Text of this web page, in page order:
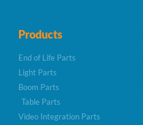
Products
End of Life Parts
Light Parts
Boom Parts
Table Parts
Video Integration Parts